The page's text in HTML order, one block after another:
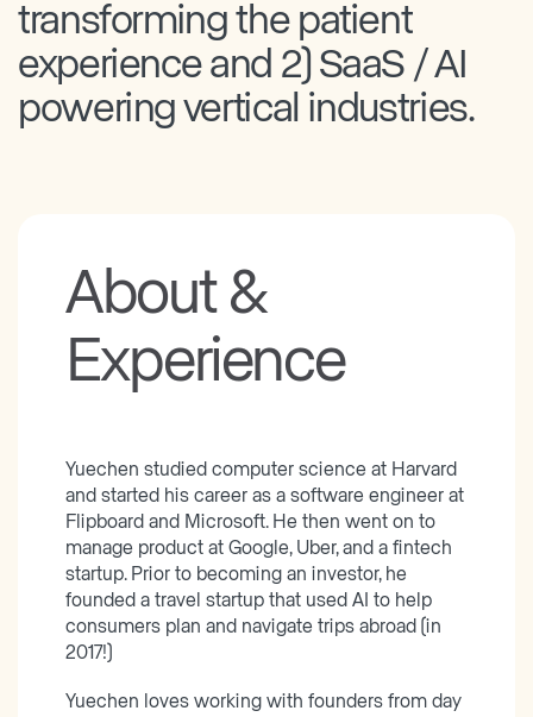
transforming the patient
experience and 2) SaaS / AI
powering vertical industries.
About &
Experience
Yuechen studied computer science at Harvard
and started his career as a software engineer at
Flipboard and Microsoft. He then went on to
manage product at Google, Uber, and a fintech
startup. Prior to becoming an investor, he
founded a travel startup that used AI to help
consumers plan and navigate trips abroad (in
2017!)
Yuechen loves working with founders from day